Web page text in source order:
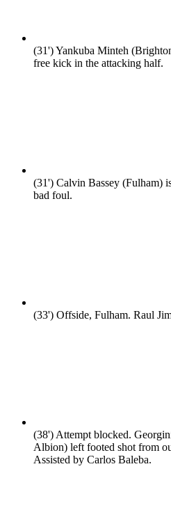
(31')Yankuba Minteh
free kick in the attacking half.
(31') Calvin Bassey (Fulham)
bad foul.
(33') Offside, Fulham. Raul
(38')Attempt blocked.
Albion) left footed shot from
Assisted by Carlos Baleba.